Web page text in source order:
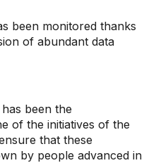
been monitored thanks
of abundant data
been the
of the initiatives of the
that these
by people advanced in